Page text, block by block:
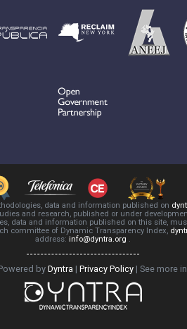
data and information published on
and research, published or under
data and information published on this site,
committee of Dynamic Transparency Index,
address: info@dyntra.org .
by Dyntra | Privacy Policy| See more